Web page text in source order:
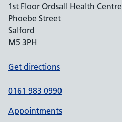
1st Floor Ordsall Health Centre
Phoebe Street
Salford
M5 3PH
Get directions
0161 983 0990
Appointments